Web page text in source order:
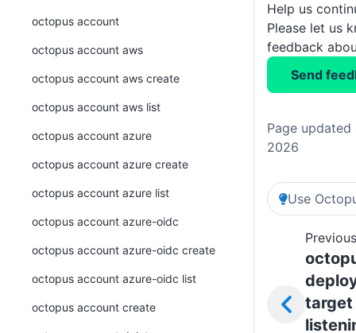
Help us
Please let us
feedback
Send
Page updated
2026
Use
target
octopus account
octopus account aws
octopus account aws create
octopus account aws list
octopus account azure
octopus account azure create
octopus account azure list
octopus account azure-oidc
octopus account azure-oidc create
octopus account azure-oidc list
octopus account create